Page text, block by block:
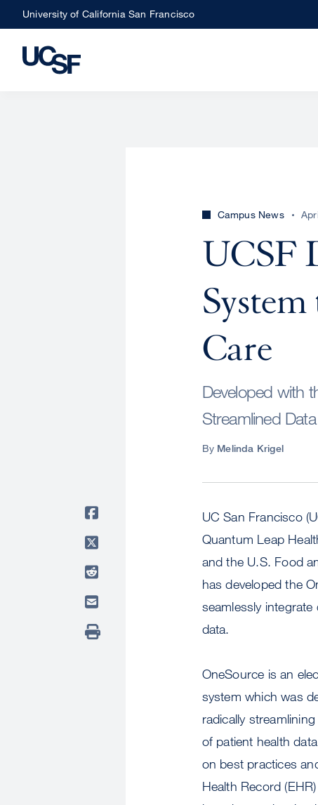
Skip
to
main
University of California San Francisco
Campus News
UCSF
Care
Developed with
Streamlined
By Melinda Krigel
UC San Francisco
Quantum Leap
and the U.S. Food
has developed the
seamlessly
data.
OneSource is an
system which was
radically
of patient health
on best practices
Health Record